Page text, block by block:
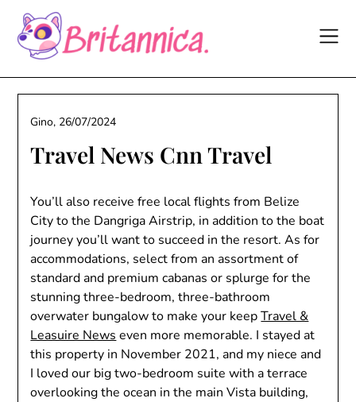
content
Travel News Cnn Travel
Gino, 26/07/2024
You’ll also receive free local flights from Belize
City to the Dangriga Airstrip, in addition to the boat
journey you’ll want to succeed in the resort. As for
accommodations, select from an assortment of
standard and premium cabanas or splurge for the
stunning three-bedroom, three-bathroom
overwater bungalow to make your keepTravel &
Leasuire News even more memorable. I stayed at
this property in November 2021, and my niece and
I loved our big two-bedroom suite with a terrace
overlooking the ocean in the main Vista building,